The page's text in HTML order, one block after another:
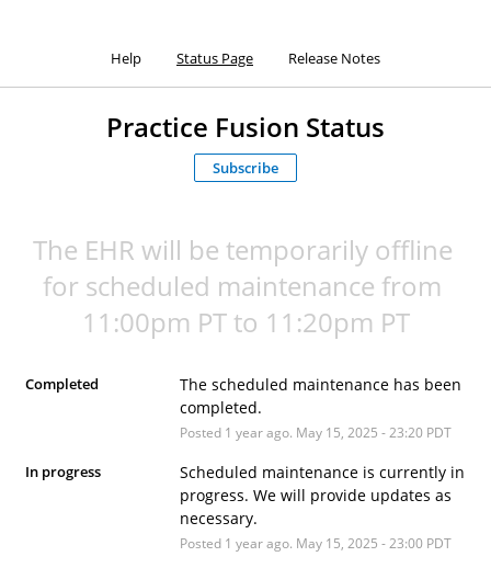
Help Status Page Release Notes
Practice Fusion Status
Subscribe
The EHR will be temporarily offline
for scheduled maintenance from
11:00pm PT to 11:20pm PT
Completed
The scheduled maintenance has been
completed.
Posted 1 year ago. May 15, 2025 -23:20PDT
In progress
Scheduled maintenance is currently in
progress. We will provide updates as
necessary.
Posted 1 year ago. May 15, 2025 -23:00PDT